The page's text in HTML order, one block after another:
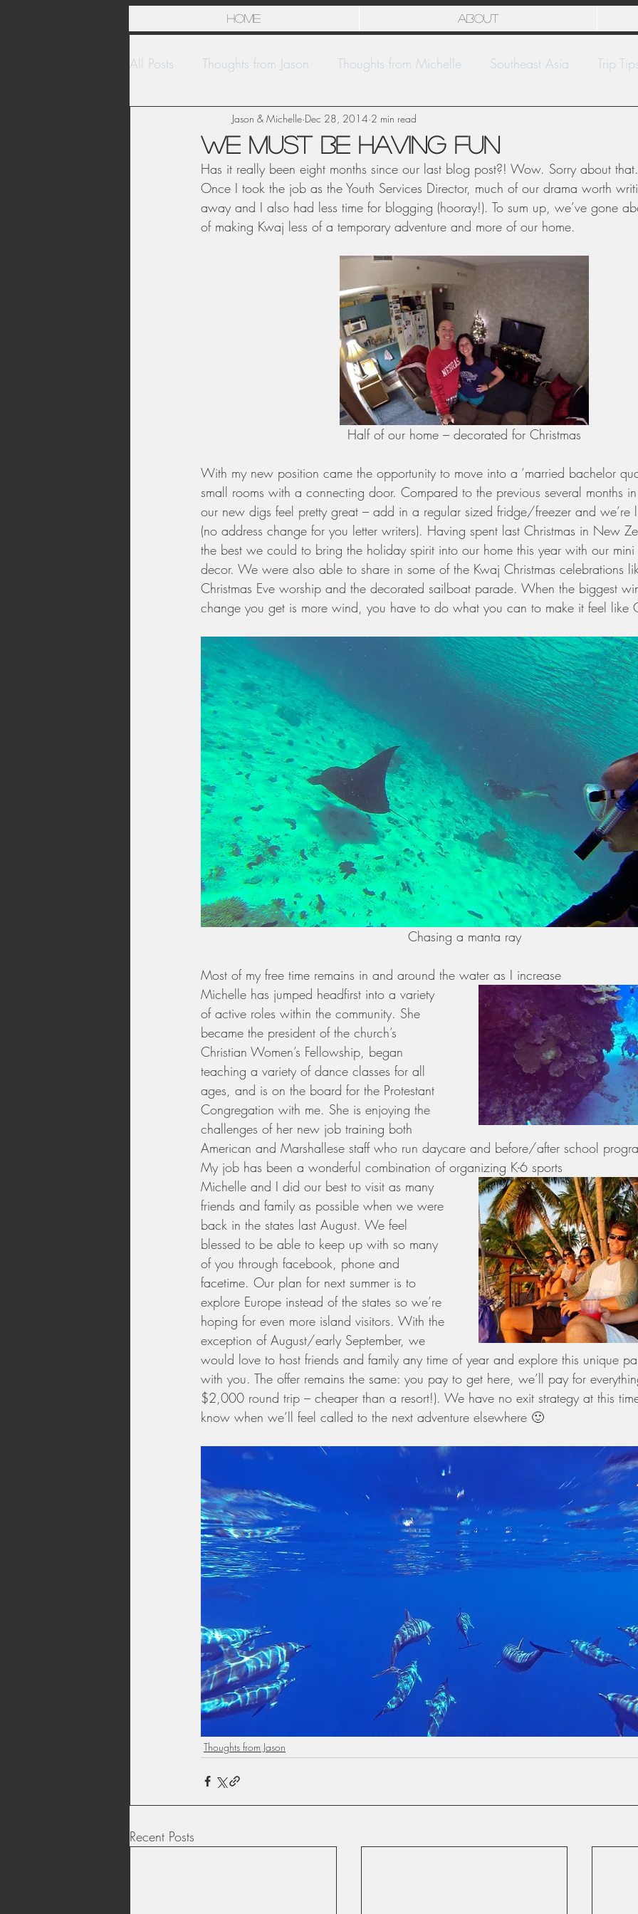
Home About
All Posts Thoughts from Jason Thoughts from Michelle Southeast Asia Trip
United States National Parks
We must be having fun
Jason & Michelle Dec 28, 2014 2 min read
Has it really been eight months since our last blog post?! Wow. Sorry about
Once I took the job as the Youth Services Director, much of our drama worth
away and I also had less time for blogging (hooray!). To sum up, we’ve gone
of making Kwaj less of a temporary adventure and more of our home.
Half of our home – decorated for Christmas
With my new position came the opportunity to move into a ‘married bachelor
small rooms with a connecting door. Compared to the previous several months
our new digs feel pretty great – add in a regular sized fridge/freezer and
(no address change for you letter writers). Having spent last Christmas in New
the best we could to bring the holiday spirit into our home this year with our
decor. We were also able to share in some of the Kwaj Christmas celebrations
Christmas Eve worship and the decorated sailboat parade. When the biggest
change you get is more wind, you have to do what you can to make it feel like
Chasing a manta ray
Most of my free time remains in and around the water as I increase
Michelle has jumped headfirst into a variety
of active roles within the community. She
became the president of the church’s
Christian Women’s Fellowship, began
teaching a variety of dance classes for all
ages, and is on the board for the Protestant
Congregation with me. She is enjoying the
challenges of her new job training both
American and Marshallese staff who run daycare and before/after school
My job has been a wonderful combination of organizing K-6 sports
Michelle and I did our best to visit as many
friends and family as possible when we were
back in the states last August. We feel
blessed to be able to keep up with so many
of you through facebook, phone and
facetime. Our plan for next summer is to
explore Europe instead of the states so we’re
hoping for even more island visitors. With the
exception of August/early September, we
would love to host friends and family any time of year and explore this unique
with you. The offer remains the same: you pay to get here, we’ll pay for
$2,000 round trip – cheaper than a resort!). We have no exit strategy at this
know when we’ll feel called to the next adventure elsewhere 🙂
Thoughts from Jason
Recent Posts